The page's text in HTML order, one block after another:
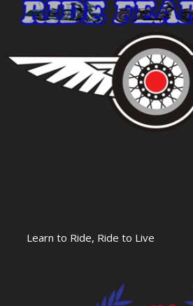
Learn to Ride, Ride to Live